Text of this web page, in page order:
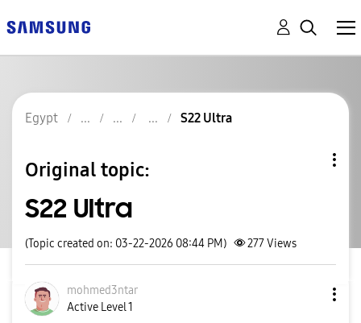
Egypt S22 Ultra
Original topic:
S22 Ultra
(Topic created on: 03-22-2026 08:44 PM) 277Views
mohmed3ntar
Active Level 1